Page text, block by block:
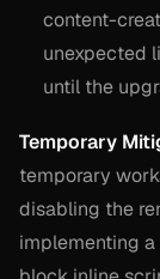
content-
unexpected
until the
Temporary
temporary
disabling the
implementing